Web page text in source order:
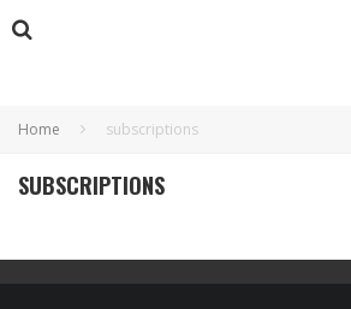
Home subscriptions
SUBSCRIPTIONS